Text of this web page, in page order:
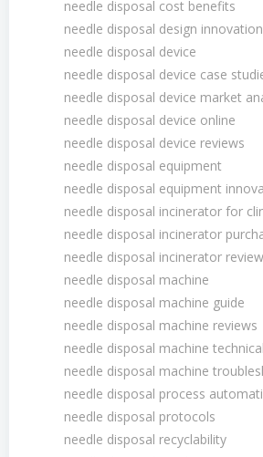
needle disposal cost benefits
needle disposal design innovation
needle disposal device
needle disposal device case
needle disposal device market
needle disposal device online
needle disposal device reviews
needle disposal equipment
needle disposal equipment
needle disposal incinerator for
needle disposal incinerator
needle disposal incinerator
needle disposal machine
needle disposal machine guide
needle disposal machine reviews
needle disposal machine
needle disposal machine
needle disposal process
needle disposal protocols
needle disposal recyclability